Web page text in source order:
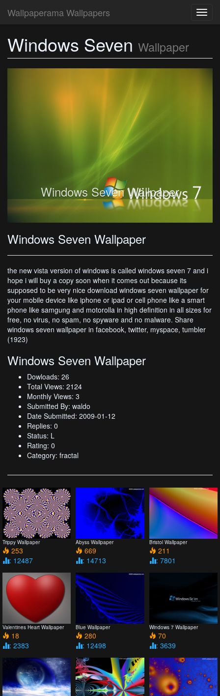
Wallpaperama Wallpapers
Windows Seven Wallpaper
Windows Seven Wallpaper
Windows Seven Wallpaper
the new vista version of windows is called windows seven 7 and i
hope i will buy a copy soon when it comes out because its
supposed to be very nice download windows seven wallpaper for
your mobile device like iphone or ipad or cell phone like a smart
phone like samgung and motorolla in high definition in all sizes for
free, no virus, no spam, no spyware and no malware. Share
windows seven wallpaper in facebook, twitter, myspace, tumbler
(1923)
Windows Seven Wallpaper
Dowloads: 26
Total Views: 2124
Monthly Views: 3
Submitted By: waldo
Date Submitted: 2009-01-12
Replies: 0
Status: L
Rating: 0
Category: fractal
Trippy Wallpaper
253
: 12487
Abyss Wallpaper
669
: 14713
Bristol Wallpaper
211
: 7801
Valentines Heart Wallpaper
18
: 2383
Blue Wallpaper
280
: 12498
Windows 7 Wallpaper
70
: 3639